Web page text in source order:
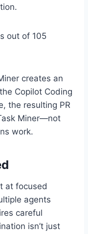
out of 105
creates an
Copilot Coding
the resulting PR
Miner—not
work.
at focused
agents
careful
isn’t just